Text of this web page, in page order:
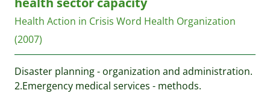
Health Action in Crisis Word Health Organization
(2007)
Disaster planning - organization and administration.
2.Emergency medical services - methods.